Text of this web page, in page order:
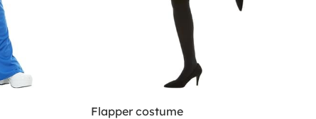
Flapper costume